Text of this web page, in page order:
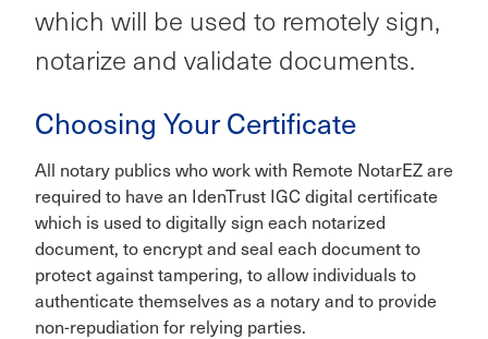
which will be used to remotely sign,
notarize and validate documents.
Choosing Your Certificate
All notary publics who work with Remote NotarEZ are
required to have an IdenTrust IGC digital certificate
which is used to digitally sign each notarized
document, to encrypt and seal each document to
protect against tampering, to allow individuals to
authenticate themselves as a notary and to provide
non-repudiation for relying parties.